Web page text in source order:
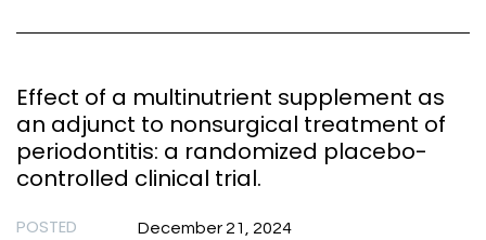
Effect of a multinutrient supplement as
an adjunct to nonsurgical treatment of
periodontitis: a randomized placebo-
controlled clinical trial.
POSTED December 21, 2024